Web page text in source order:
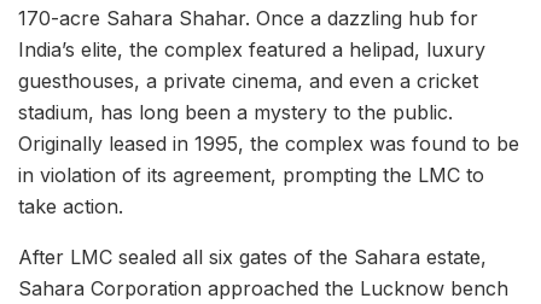
170-acre Sahara Shahar. Once a dazzling hub for
India’s elite, the complex featured a helipad, luxury
guesthouses, a private cinema, and even a cricket
stadium, has long been a mystery to the public.
Originally leased in 1995, the complex was found to be
in violation of its agreement, prompting the LMC to
take action.
After LMC sealed all six gates of the Sahara estate,
Sahara Corporation approached the Lucknow bench